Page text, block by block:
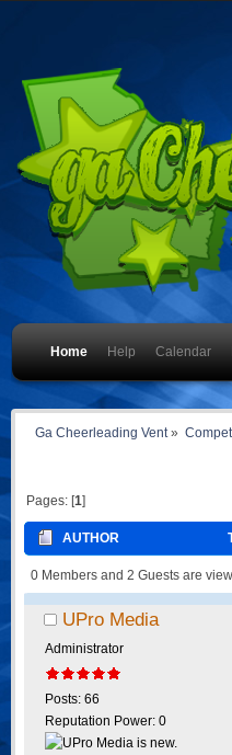
Home Help Calendar
Ga Cheerleading Vent »
Pages: [1]
AUTHOR
0 Members and 2 Guests are
UPro Media
Administrator
Posts: 66
Reputation Power: 0